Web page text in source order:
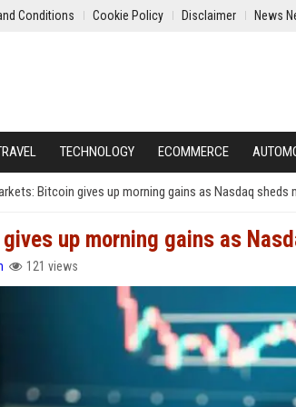
Conditions Cookie Policy Disclaimer News
TECHNOLOGY ECOMMERCE
Bitcoin gives up morning gains as Nasdaq sheds
up morning gains as
121 views